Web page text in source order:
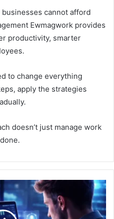
cannot afford
Ewmagwork provides
productivity, smarter
to change everything
apply the strategies
doesn’t just manage work